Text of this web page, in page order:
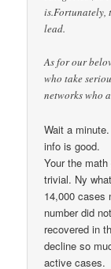
is.Fortunately,
lead.
As for our
who take
networks who
Wait a
info is good.
Your the
trivial. Ny
14,000 cases
number did
recovered in
decline so
active cases.